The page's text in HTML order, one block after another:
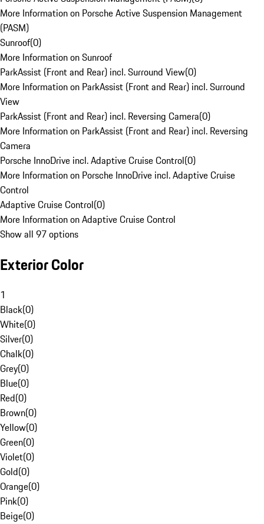
More Information on Porsche Active Suspension Management
(PASM)
Sunroof(0)
More Information on Sunroof
ParkAssist (Front and Rear) incl. Surround View(0)
More Information on ParkAssist (Front and Rear) incl. Surround
View
ParkAssist (Front and Rear) incl. Reversing Camera(0)
More Information on ParkAssist (Front and Rear) incl. Reversing
Camera
Porsche InnoDrive incl. Adaptive Cruise Control(0)
More Information on Porsche InnoDrive incl. Adaptive Cruise
Control
Adaptive Cruise Control(0)
More Information on Adaptive Cruise Control
Show all 97 options
Exterior Color
1
Black(0)
White(0)
Silver(0)
Chalk(0)
Grey(0)
Blue(0)
Red(0)
Brown(0)
Yellow(0)
Green(0)
Violet(0)
Gold(0)
Orange(0)
Pink(0)
Beige(0)